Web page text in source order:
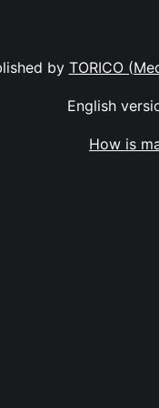
by TORICO
English
How is